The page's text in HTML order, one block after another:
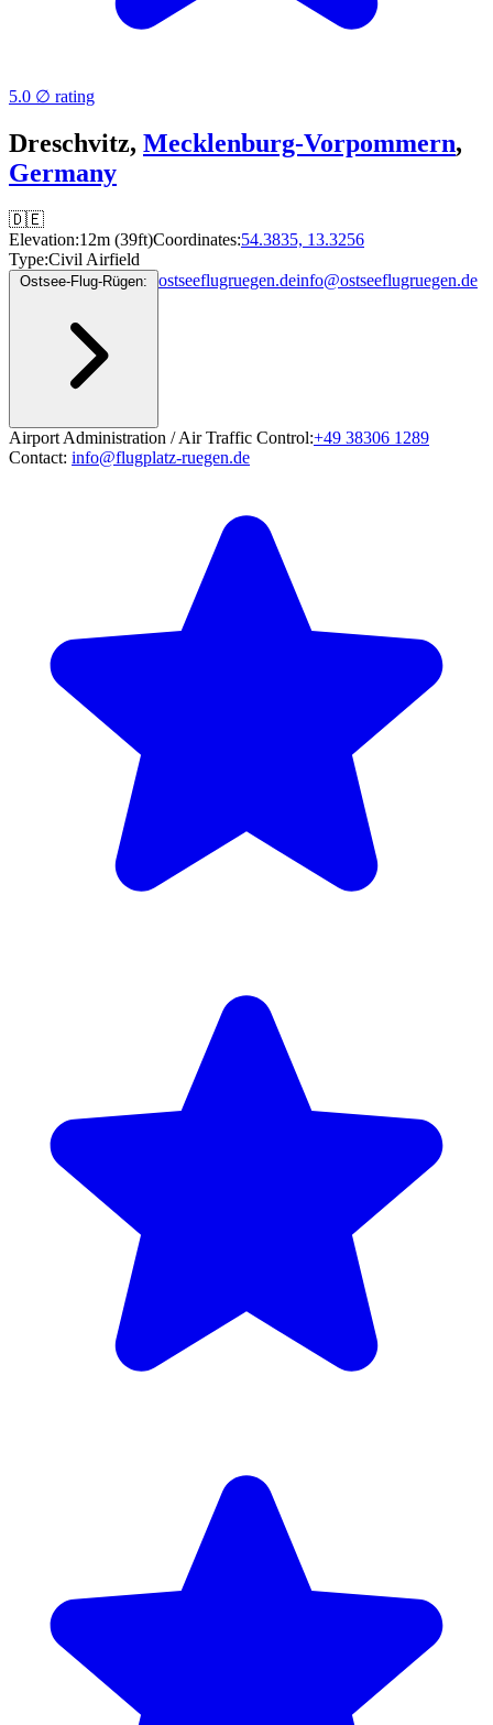
5.0 ∅ rating
Dreschvitz, Mecklenburg-Vorpommern,
Germany
🇩🇪
Elevation:12m (39ft)Coordinates:54.3835, 13.3256
Type:Civil Airfield
Ostsee-Flug-Rügen: ostseeflugruegen.deinfo@ostseeflugruegen.de
Airport Administration / Air Traffic Control:+49 38306 1289
Contact: info@flugplatz-ruegen.de